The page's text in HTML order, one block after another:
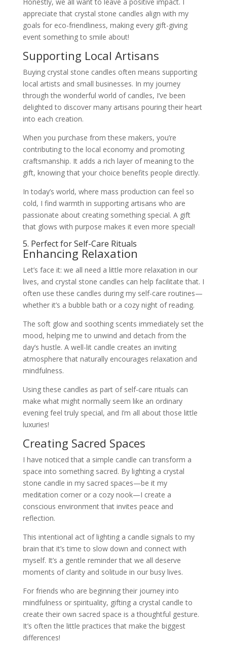
appreciate that crystal stone candles align with my
goals for eco-friendliness, making every gift-giving
event something to smile about!
Supporting Local Artisans
Buying crystal stone candles often means supporting
local artists and small businesses. In my journey
through the wonderful world of candles, I’ve been
delighted to discover many artisans pouring their heart
into each creation.
When you purchase from these makers, you’re
contributing to the local economy and promoting
craftsmanship. It adds a rich layer of meaning to the
gift, knowing that your choice benefits people directly.
In today’s world, where mass production can feel so
cold, I find warmth in supporting artisans who are
passionate about creating something special. A gift
that glows with purpose makes it even more special!
5. Perfect for Self-Care Rituals
Enhancing Relaxation
Let’s face it: we all need a little more relaxation in our
lives, and crystal stone candles can help facilitate that. I
often use these candles during my self-care routines—
whether it’s a bubble bath or a cozy night of reading.
The soft glow and soothing scents immediately set the
mood, helping me to unwind and detach from the
day’s hustle. A well-lit candle creates an inviting
atmosphere that naturally encourages relaxation and
mindfulness.
Using these candles as part of self-care rituals can
make what might normally seem like an ordinary
evening feel truly special, and I’m all about those little
luxuries!
Creating Sacred Spaces
I have noticed that a simple candle can transform a
space into something sacred. By lighting a crystal
stone candle in my sacred spaces—be it my
meditation corner or a cozy nook—I create a
conscious environment that invites peace and
reflection.
This intentional act of lighting a candle signals to my
brain that it’s time to slow down and connect with
myself. It’s a gentle reminder that we all deserve
moments of clarity and solitude in our busy lives.
For friends who are beginning their journey into
mindfulness or spirituality, gifting a crystal candle to
create their own sacred space is a thoughtful gesture.
It’s often the little practices that make the biggest
differences!